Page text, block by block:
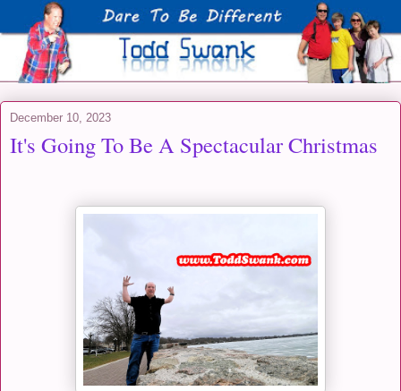
December 10, 2023
It's Going To Be A Spectacular Christmas